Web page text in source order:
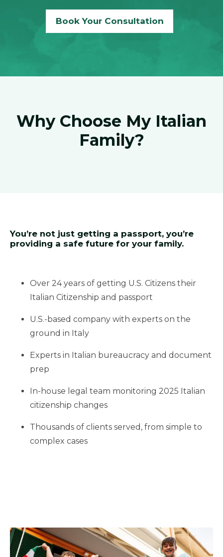
Book Your Consultation
Why Choose My Italian
Family?
You’re not just getting a passport, you’re
providing a safe future for your family.
Over 24 years of getting U.S. Citizens their
Italian Citizenship and passport
U.S.-based company with experts on the
ground in Italy
Experts in Italian bureaucracy and document
prep
In-house legal team monitoring 2025 Italian
citizenship changes
Thousands of clients served, from simple to
complex cases